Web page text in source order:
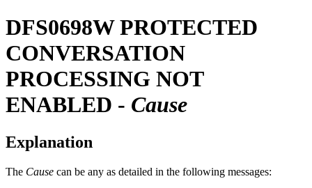
DFS0698W PROTECTED
CONVERSATION
PROCESSING NOT
ENABLED - Cause
Explanation
The Cause can be any as detailed in the following messages: